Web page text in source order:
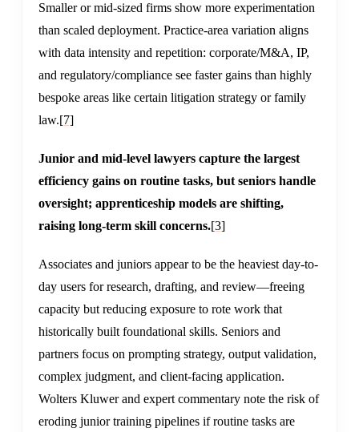
Smaller or mid-sized firms show more experimentation
than scaled deployment. Practice-area variation aligns
with data intensity and repetition: corporate/M&A, IP,
and regulatory/compliance see faster gains than highly
bespoke areas like certain litigation strategy or family
law.[7]
Junior and mid-level lawyers capture the largest
efficiency gains on routine tasks, but seniors handle
oversight; apprenticeship models are shifting,
raising long-term skill concerns.[3]
Associates and juniors appear to be the heaviest day-to-
day users for research, drafting, and review—freeing
capacity but reducing exposure to rote work that
historically built foundational skills. Seniors and
partners focus on prompting strategy, output validation,
complex judgment, and client-facing application.
Wolters Kluwer and expert commentary note the risk of
eroding junior training pipelines if routine tasks are